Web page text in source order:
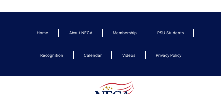
Home About NECA Membership PSU Students
Recognition Calendar Videos Privacy Policy